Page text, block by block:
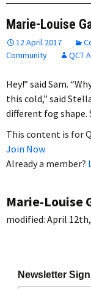
Marie-Louise
12 April 2017
Community
QCT
Hey!” said Sam.
this cold,” said
different fog shape.
This content is for
Join Now
Already a member?
Marie-Louise
modified: April
Newsletter